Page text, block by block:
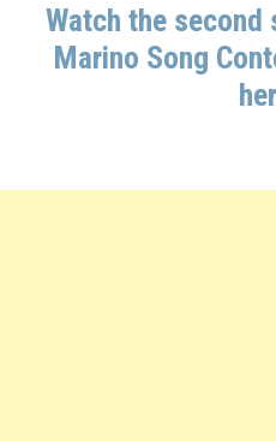
Watch the second
Marino Song